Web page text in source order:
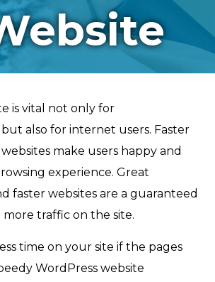
is vital not only for
also for internet users. Faster
make users happy and
experience. Great
faster websites are a guaranteed
more traffic on the site.
time on your site if the pages
WordPress website